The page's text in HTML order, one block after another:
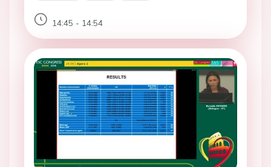
14:45 - 14:54